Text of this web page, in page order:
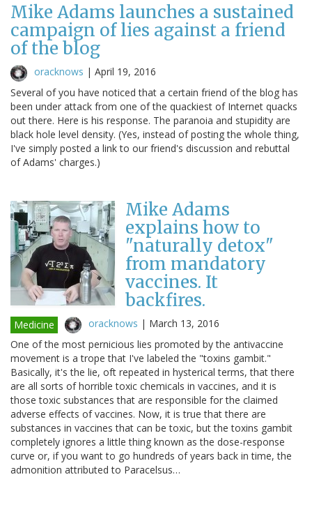
Mike Adams launches a sustained
campaign of lies against a friend
of the blog
oracknows | April 19, 2016
Several of you have noticed that a certain friend of the blog has
been under attack from one of the quackiest of Internet quacks
out there. Here is his response. The paranoia and stupidity are
black hole level density. (Yes, instead of posting the whole thing,
I've simply posted a link to our friend's discussion and rebuttal
of Adams' charges.)
Mike Adams
explains how to
"naturally detox"
from mandatory
vaccines. It
backfires.
Medicine oracknows | March 13, 2016
One of the most pernicious lies promoted by the antivaccine
movement is a trope that I've labeled the "toxins gambit."
Basically, it's the lie, oft repeated in hysterical terms, that there
are all sorts of horrible toxic chemicals in vaccines, and it is
those toxic substances that are responsible for the claimed
adverse effects of vaccines. Now, it is true that there are
substances in vaccines that can be toxic, but the toxins gambit
completely ignores a little thing known as the dose-response
curve or, if you want to go hundreds of years back in time, the
admonition attributed to Paracelsus…